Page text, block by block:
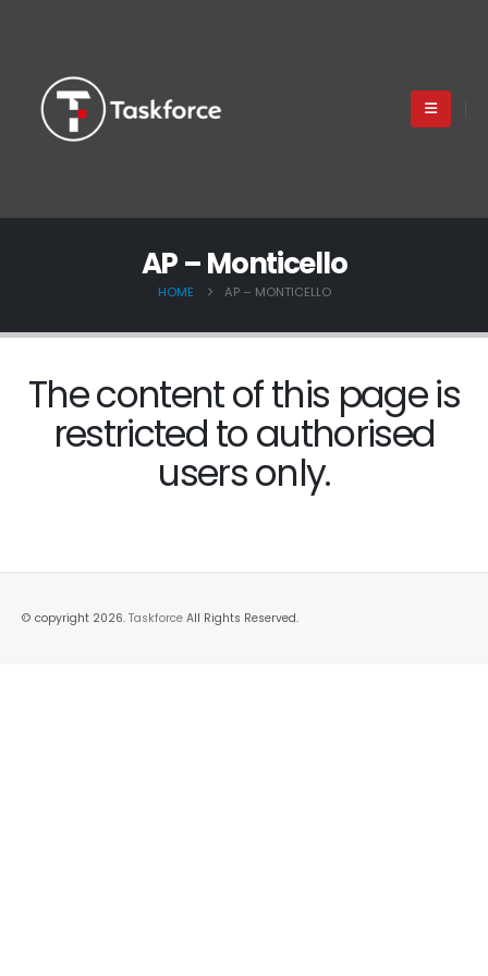
AP – Monticello
HOME AP – MONTICELLO
The content of this page is
restricted to authorised
users only.
© copyright 2026. Taskforce All Rights Reserved.